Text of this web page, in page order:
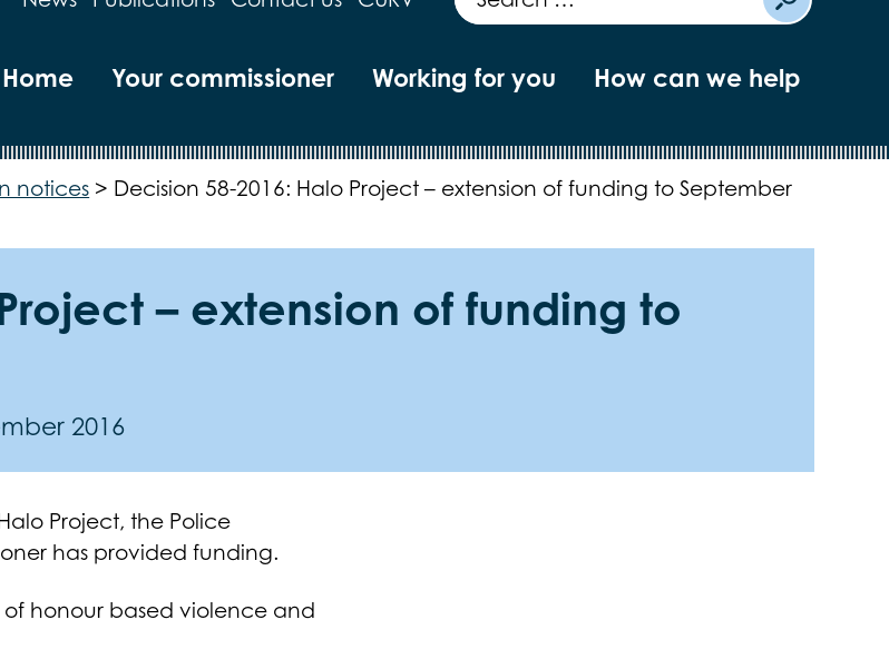
Home Your commissioner Working for you How can we help
notices > Decision 58-2016: Halo Project – extension of funding to September
– extension of funding to
2016
Project, the Police
has provided funding.
of honour based violence and